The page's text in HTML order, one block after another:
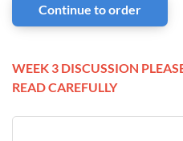
Continue to order
WEEK 3 DISCUSSION
READ CAREFULLY